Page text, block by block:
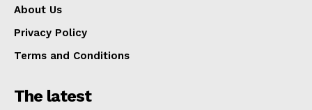
About Us
Privacy Policy
Terms and Conditions
The latest